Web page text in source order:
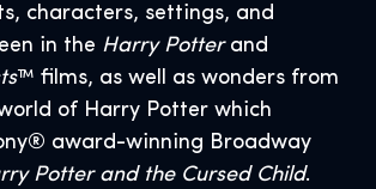
characters, settings, and
in the Harry Potterand
™ films, as well as wonders from
of Harry Potter which
award-winning Broadway
Potter and the Cursed Child.